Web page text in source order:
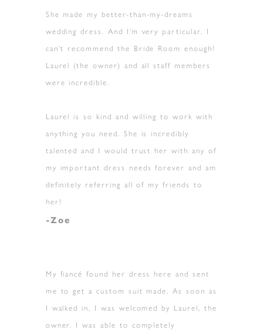
She made my better-than-my-dreams
wedding dress. And I’m very particular. I
can’t recommend the Bride Room enough!
Laurel (the owner) and all staff members
were incredible.
Laurel is so kind and willing to work with
anything you need. She is incredibly
talented and I would trust her with any of
my important dress needs forever and am
definitely referring all of my friends to
her!
-Zoe
My fiancé found her dress here and sent
me to get a custom suit made. As soon as
I walked in, I was welcomed by Laurel, the
owner. I was able to completely